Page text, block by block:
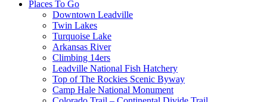
Places To Go
Downtown Leadville
Twin Lakes
Turquoise Lake
Arkansas River
Climbing 14ers
Leadville National Fish Hatchery
Top of The Rockies Scenic Byway
Camp Hale National Monument